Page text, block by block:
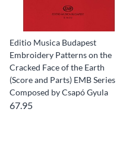
Editio Musica Budapest
Embroidery Patterns on the
Cracked Face of the Earth
(Score and Parts) EMB Series
Composed by Csapó Gyula
67.95